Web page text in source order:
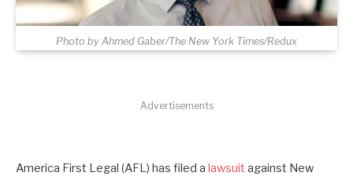
Photo by Ahmed Gaber/The New York Times/Redux
Advertisements
America First Legal (AFL) has filed a lawsuit against New